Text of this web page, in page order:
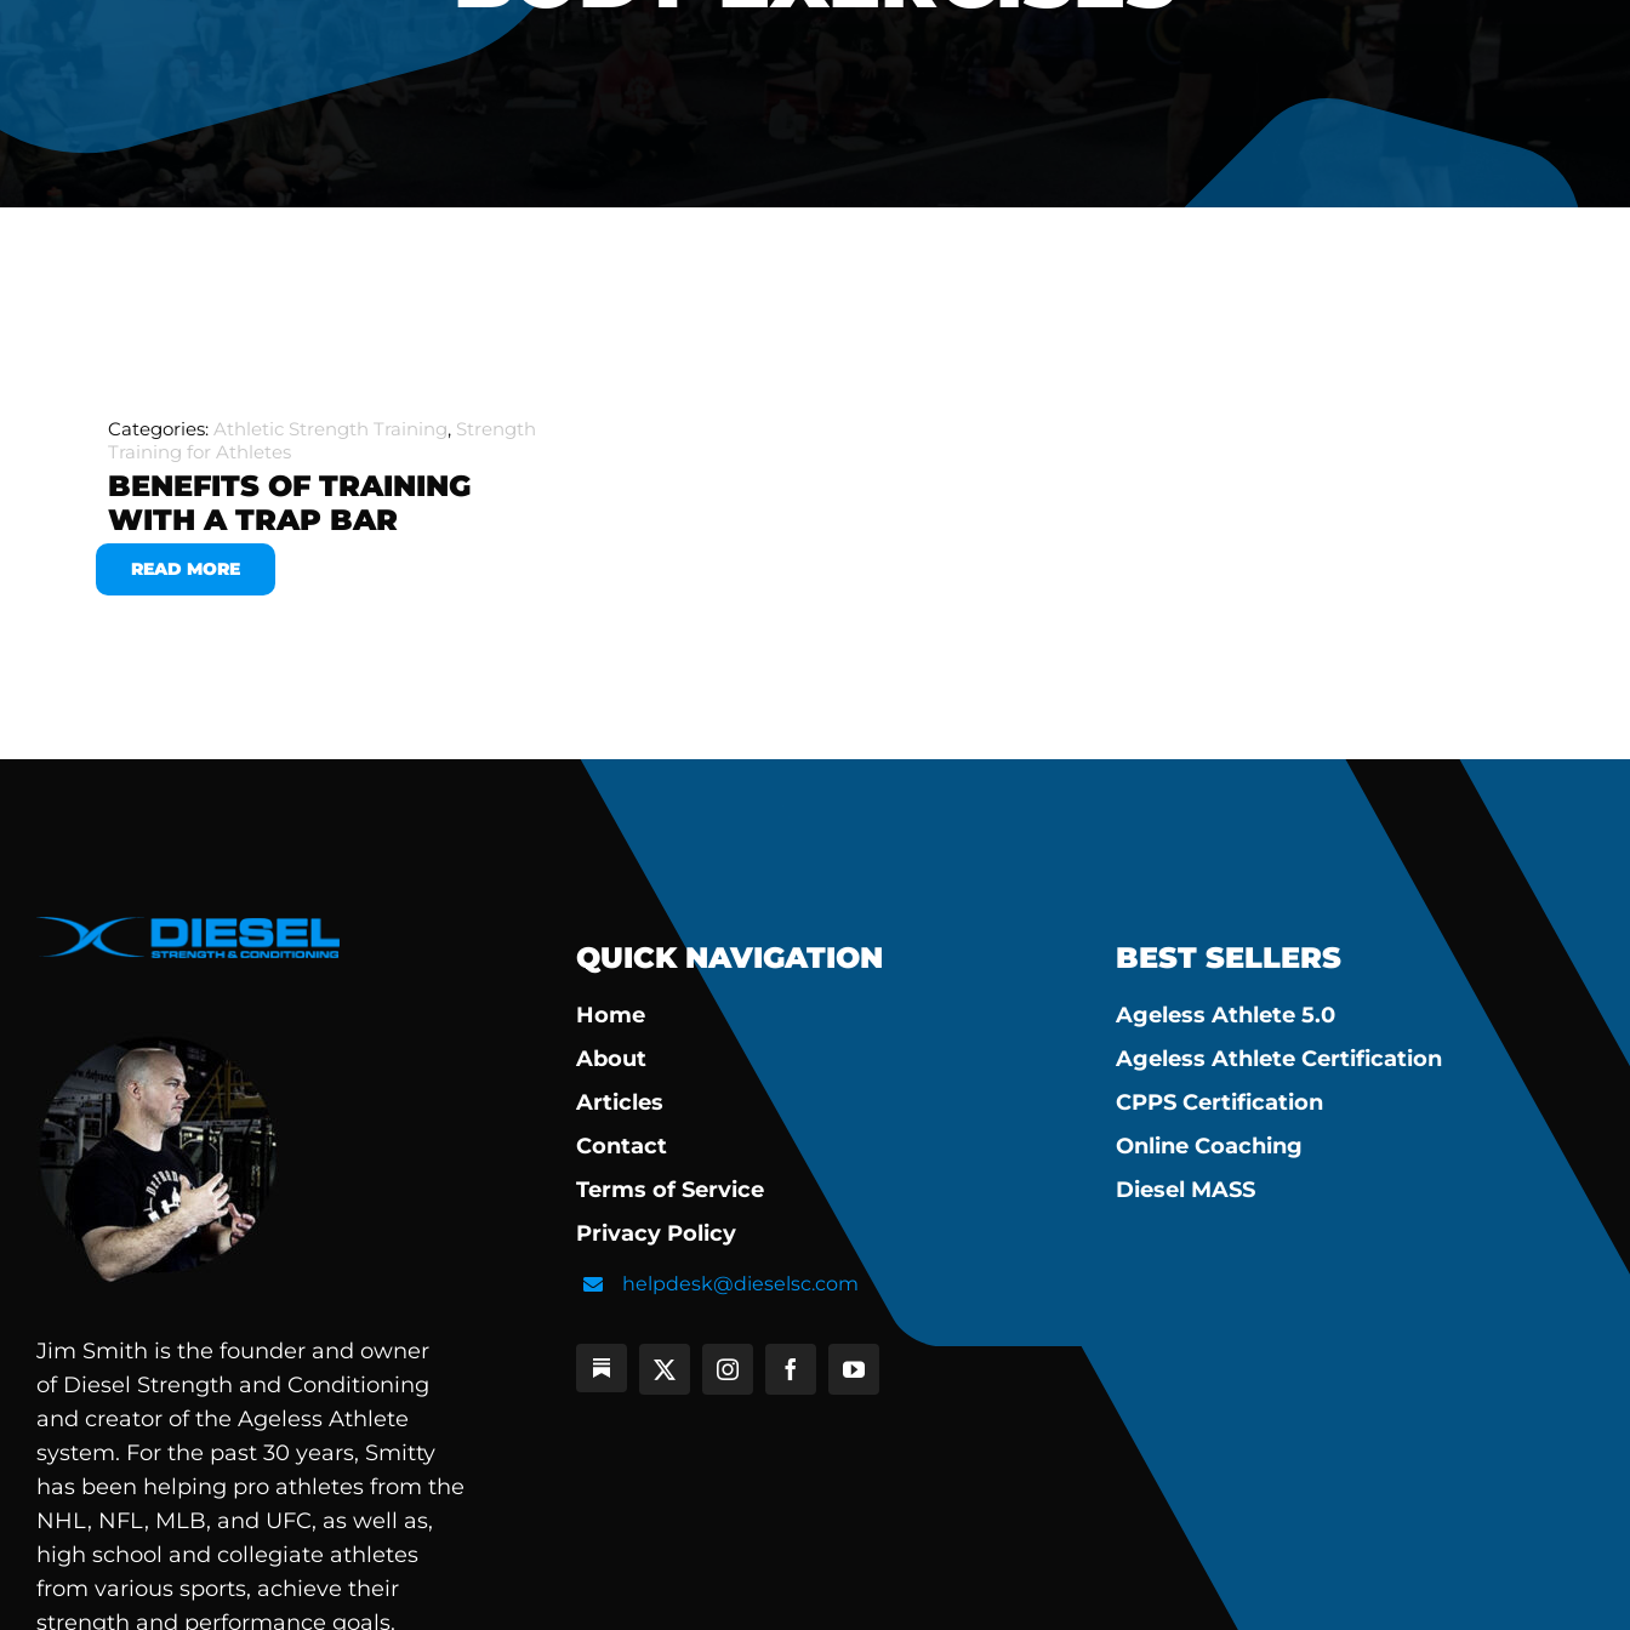
Categories:Athletic Strength Training, Strength
Training for Athletes
BENEFITS OF TRAINING
WITH A TRAP BAR
READ MORE
Jim Smith is the founder and owner
of Diesel Strength and Conditioning
and creator of the Ageless Athlete
system. For the past 30 years, Smitty
has been helping pro athletes from the
NHL, NFL, MLB, and UFC, as well as,
high school and collegiate athletes
from various sports, achieve their
strength and performance goals.
QUICK NAVIGATION
Home
About
Articles
Contact
Terms of Service
Privacy Policy
helpdesk@dieselsc.com
BEST SELLERS
Ageless Athlete 5.0
Ageless Athlete Certification
CPPS Certification
Online Coaching
Diesel MASS